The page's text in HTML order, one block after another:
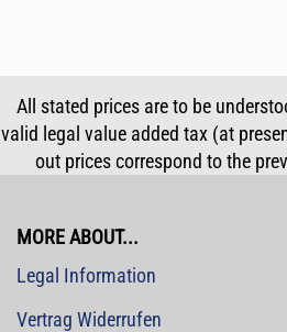
All stated prices are to be
valid legal value added tax (at
out prices correspond to the
MORE ABOUT...
Legal Information
Vertrag Widerrufen